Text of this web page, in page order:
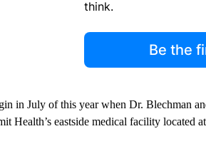
think.
Be the
in July of this year when Dr. Blechman
Health’s eastside medical facility located